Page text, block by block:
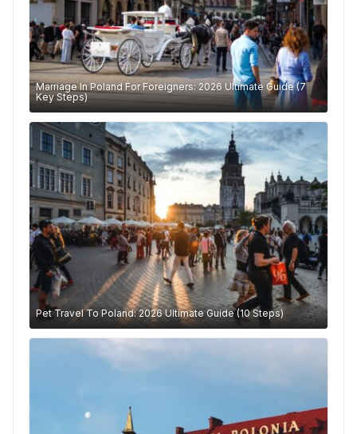
Marriage In Poland For Foreigners: 2026 Ultimate Guide (7
Key Steps)
Pet Travel To Poland: 2026 Ultimate Guide (10 Steps)